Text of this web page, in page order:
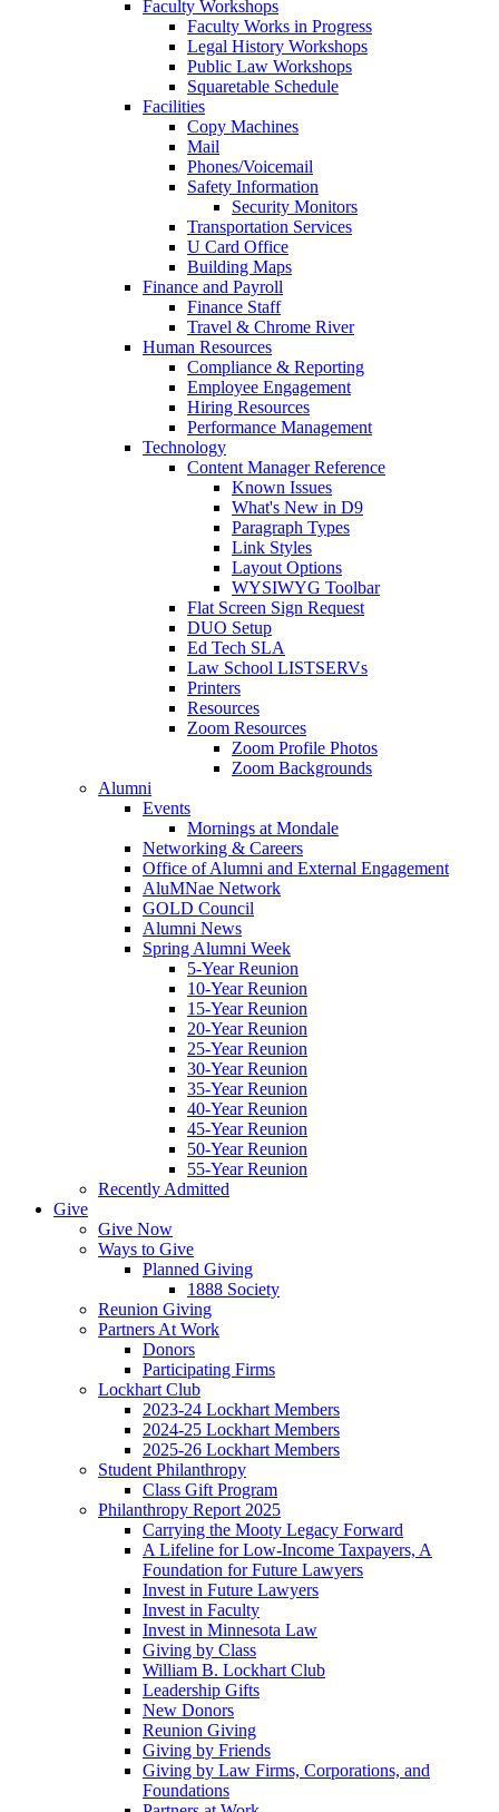
Faculty Workshops
Faculty Works in Progress
Legal History Workshops
Public Law Workshops
Squaretable Schedule
Facilities
Copy Machines
Mail
Phones/Voicemail
Safety Information
Security Monitors
Transportation Services
U Card Office
Building Maps
Finance and Payroll
Finance Staff
Travel & Chrome River
Human Resources
Compliance & Reporting
Employee Engagement
Hiring Resources
Performance Management
Technology
Content Manager Reference
Known Issues
What's New in D9
Paragraph Types
Link Styles
Layout Options
WYSIWYG Toolbar
Flat Screen Sign Request
DUO Setup
Ed Tech SLA
Law School LISTSERVs
Printers
Resources
Zoom Resources
Zoom Profile Photos
Zoom Backgrounds
Alumni
Events
Mornings at Mondale
Networking & Careers
Office of Alumni and External Engagement
AluMNae Network
GOLD Council
Alumni News
Spring Alumni Week
5-Year Reunion
10-Year Reunion
15-Year Reunion
20-Year Reunion
25-Year Reunion
30-Year Reunion
35-Year Reunion
40-Year Reunion
45-Year Reunion
50-Year Reunion
55-Year Reunion
Recently Admitted
Give
Give Now
Ways to Give
Planned Giving
1888 Society
Reunion Giving
Partners At Work
Donors
Participating Firms
Lockhart Club
2023-24 Lockhart Members
2024-25 Lockhart Members
2025-26 Lockhart Members
Student Philanthropy
Class Gift Program
Philanthropy Report 2025
Carrying the Mooty Legacy Forward
A Lifeline for Low-Income Taxpayers, A
Foundation for Future Lawyers
Invest in Future Lawyers
Invest in Faculty
Invest in Minnesota Law
Giving by Class
William B. Lockhart Club
Leadership Gifts
New Donors
Reunion Giving
Giving by Friends
Giving by Law Firms, Corporations, and
Foundations